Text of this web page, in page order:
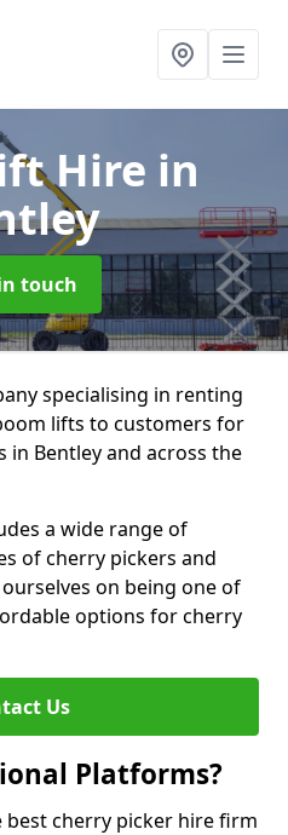
Hire in
touch
specialising in renting
lifts to customers for
Bentley and across the
a wide range of
of cherry pickers and
on being one of
options for cherry
Us
Platforms?
cherry picker hire firm